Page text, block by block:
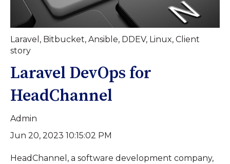
Laravel , Bitbucket, Ansible, DDEV, Linux, Client
story
Laravel DevOps for
HeadChannel
Admin
Jun 20, 2023 10:15:02 PM
HeadChannel, a software development company,